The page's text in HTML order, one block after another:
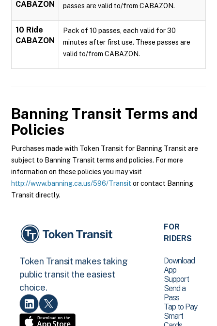
CABAZON
passes are valid to/from CABAZON.
10 Ride
CABAZON
Pack of 10 passes, each valid for 30
minutes after first use. These passes are
valid to/from CABAZON.
Banning Transit Terms and
Policies
Purchases made with Token Transit for Banning Transit are
subject to Banning Transit terms and policies. For more
information on these policies you may visit
http://www.banning.ca.us/596/Transit or contact Banning
Transit directly.
Token Transit makes taking
public transit the easiest
choice.
FOR
RIDERS
Download
App
Support
Send a
Pass
Tap to Pay
Smart